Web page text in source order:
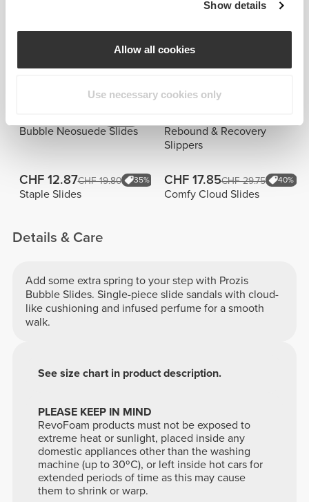
Show details
Allow all cookies
Use necessary cookies only
Aurora De
Similar products
Bubble Neosuede Slides
Rebound & Recovery
Slippers
CHF 12.87CHF 19.80 35%
Staple Slides
CHF 17.85CHF 29.75 40%
Comfy Cloud Slides
Details & Care
Add some extra spring to your step with Prozis
Bubble Slides. Single-piece slide sandals with cloud-
like cushioning and infused perfume for a smooth
walk.
PLEASE KEEP IN MIND
RevoFoam products must not be exposed to
extreme heat or sunlight, placed inside any
domestic appliances other than the washing
machine (up to 30ºC), or left inside hot cars for
extended periods of time as this may cause
them to shrink or warp.
See size chart in product description.